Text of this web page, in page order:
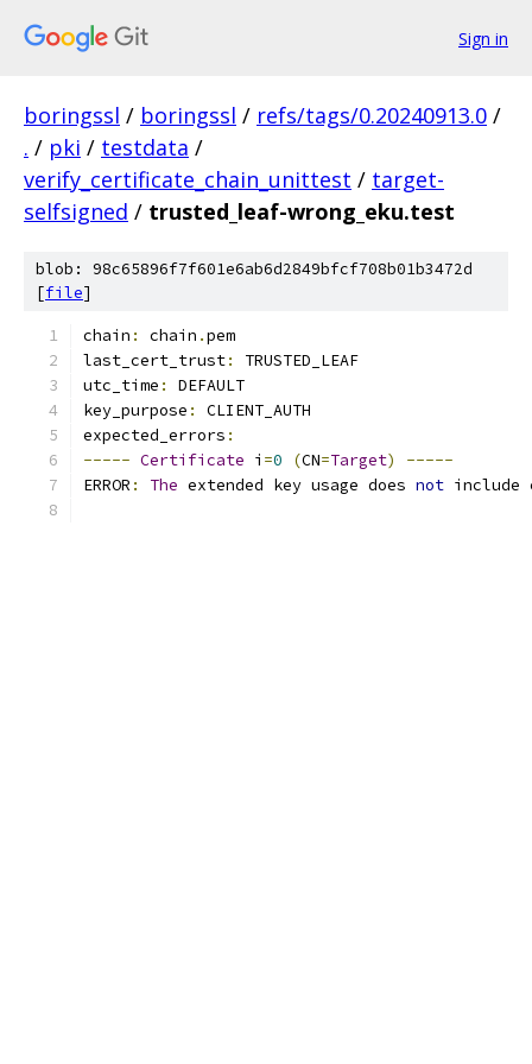
Sign in
boringssl / boringssl / refs/tags/0.20240913.0 /
. / pki / testdata /
verify_certificate_chain_unittest / target-
selfsigned / trusted_leaf-wrong_eku.test
blob: 98c65896f7f601e6ab6d2849bfcf708b01b3472d
[file]
chain : chain .pem
last_cert_trust:
TRUSTED_LEAF
utc_time :
DEFAULT
key_purpose :
CLIENT_AUTH
expected_errors :
----- Certificate i =0 (CN=Target)
-----
ERROR : The extended key usage does not include